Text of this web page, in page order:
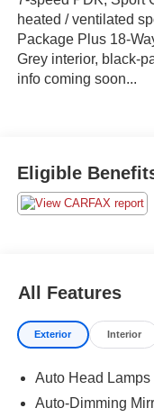
heated / ventilated
Package Plus 18-
Grey interior, black-
info coming soon...
Eligible
All Features
Exterior Interior
Auto Head Lamps
Auto-Dimming